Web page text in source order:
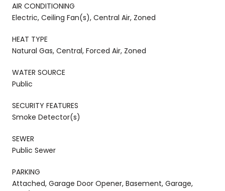
AIR CONDITIONING
Electric, Ceiling Fan(s), Central Air, Zoned
HEAT TYPE
Natural Gas, Central, Forced Air, Zoned
WATER SOURCE
Public
SECURITY FEATURES
Smoke Detector(s)
SEWER
Public Sewer
PARKING
Attached, Garage Door Opener, Basement, Garage,